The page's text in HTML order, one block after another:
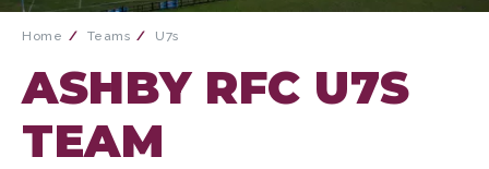
Home Teams U7s
ASHBY RFC U7S
TEAM